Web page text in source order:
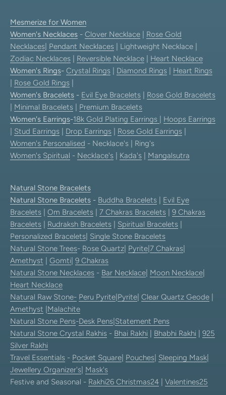
Mesmerize for Women
Women's Necklaces - Clover Necklace
Rose Gold
Necklaces Pendant Necklaces | Lightweight Necklace |
Zodiac Necklaces
Reversible Necklace
Heart Necklace
Women's Rings- Crystal Rings Diamond Rings
Heart Rings
Rose Gold Rings
Women's Bracelets - Evil Eye Bracelets
Rose Gold Bracelets
Minimal Bracelets
Premium Bracelets
Women's Earrings-18k Gold Plating Earrings
Hoops Earrings
Stud Earrings Drop Earrings Rose Gold Earrings
Women's Personalised - Necklace's | Ring's
Women's Spiritual - Necklace's Kada's Mangalsutra
Natural Stone Bracelets
Natural Stone Bracelets - Buddha Bracelets
Evil Eye
Bracelets
Om Bracelets 7 Chakras Bracelets
9 Chakras
Bracelets
Rudraksh Bracelets Spiritual Bracelets
Personalized Bracelets Single Stone Bracelets
Natural Stone Trees- Rose Quartz Pyrite 7 Chakras
Amethyst
Gomti 9 Chakras
Natural Stone Necklaces - Bar Necklace Moon Necklace
Heart Necklace
Natural Raw Stone- Peru Pyrite Pyrite Clear Quartz Geode
Amethyst Malachite
Natural Stone Pens-Desk Pens Statement Pens
Natural Stone Crystal Rakhis - Bhai Rakhi Bhabhi Rakhi
925
Silver Rakhi
Travel Essentials - Pocket Square Pouches Sleeping Mask
Jewellery Organizer's Mask's
Festive and Seasonal - Rakhi26 Christmas24 Valentines25